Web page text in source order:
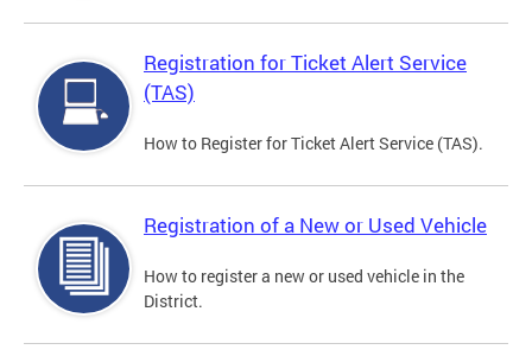
Registration for Ticket Alert Service
(TAS)
How to Register for Ticket Alert Service (TAS).
Registration of a New or Used Vehicle
How to register a new or used vehicle in the
District.